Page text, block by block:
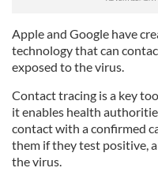
Apple and Google have
technology that can
exposed to the virus.
Contact tracing is a key
it enables health
contact with a confirmed
them if they test positive,
the virus.